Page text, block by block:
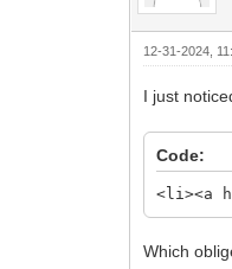
12-31-2024,
I just
Code:
<li><a
Which